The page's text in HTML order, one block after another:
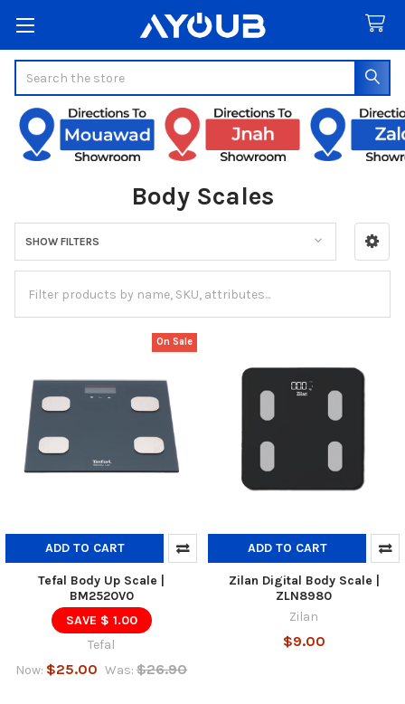
Body Scales
Sidebar
SHOW FILTERS
On Sale
ADD TO CART
Tefal Body Up Scale |
BM2520V0
SAVE $ 1.00
Tefal
Now: $25.00 Was: $26.90
ADD TO CART
Zilan Digital Body Scale |
ZLN8980
Zilan
$9.00